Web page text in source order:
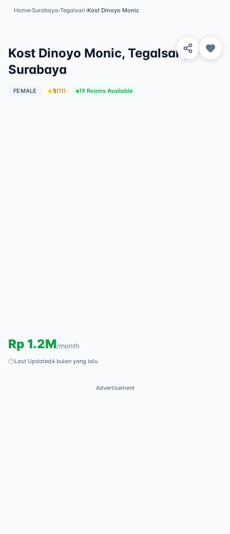
Home›Surabaya›Tegalsari›Kost Dinoyo Monic
Kost Dinoyo Monic, Tegalsari,
Surabaya
FEMALE 5(11) 19 Rooms Available
Rp 1.2M/month
Last Updated4 bulan yang lalu
Advertisement